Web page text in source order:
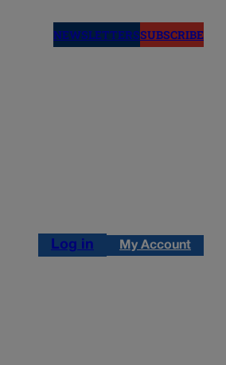
NEWSLETTERSSUBSCRIBE
Log in My Account